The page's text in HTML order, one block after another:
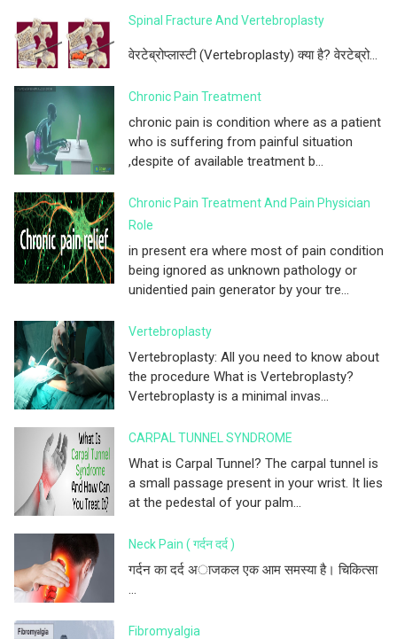
Spinal Fracture And Vertebroplasty
वेरटेब्रोप्लास्टी (Vertebroplasty) क्या है? वेरटेब्रो...
Chronic Pain Treatment
chronic pain is condition where as a patient
who is suffering from painful situation
,despite of available treatment b...
Chronic Pain Treatment And Pain Physician
Role
in present era where most of pain condition
being ignored as unknown pathology or
unidentied pain generator by your tre...
Vertebroplasty
Vertebroplasty: All you need to know about
the procedure What is Vertebroplasty?
Vertebroplasty is a minimal invas...
CARPAL TUNNEL SYNDROME
What is Carpal Tunnel? The carpal tunnel is
a small passage present in your wrist. It lies
at the pedestal of your palm...
Neck Pain ( गर्दन दर्द )
गर्दन का दर्द अाजकल एक आम समस्या है। चिकित्सा
...
Fibromyalgia